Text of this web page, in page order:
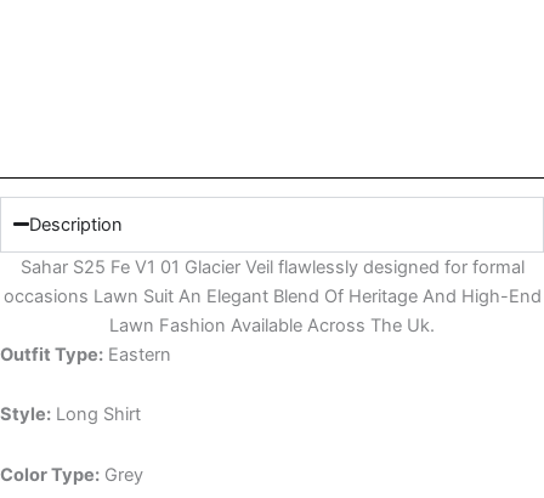
Description
Sahar S25 Fe V1 01 Glacier Veil flawlessly designed for formal
occasions Lawn Suit An Elegant Blend Of Heritage And High-End
Lawn Fashion Available Across The Uk.
Outfit Type: Eastern
Style: Long Shirt
Color Type: Grey